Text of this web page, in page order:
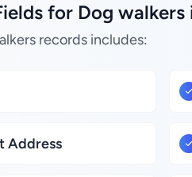
for Dog
records includes:
Address